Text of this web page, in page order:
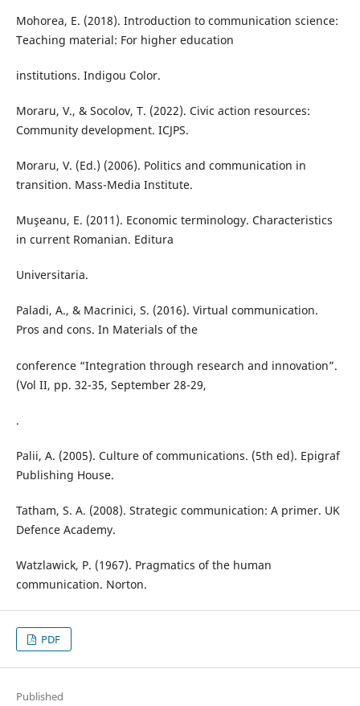
Mohorea, E. (2018). Introduction to communication science:
Teaching material: For higher education
institutions. Indigou Color.
Moraru, V., & Socolov, T. (2022). Civic action resources:
Community development. ICJPS.
Moraru, V. (Ed.) (2006). Politics and communication in
transition. Mass-Media Institute.
Muşeanu, E. (2011). Economic terminology. Characteristics
in current Romanian. Editura
Universitaria.
Paladi, A., & Macrinici, S. (2016). Virtual communication.
Pros and cons. In Materials of the
conference “Integration through research and innovation”.
(Vol II, pp. 32-35, September 28-29,
.
Palii, A. (2005). Culture of communications. (5th ed). Epigraf
Publishing House.
Tatham, S. A. (2008). Strategic communication: A primer. UK
Defence Academy.
Watzlawick, P. (1967). Pragmatics of the human
communication. Norton.
PDF
Published